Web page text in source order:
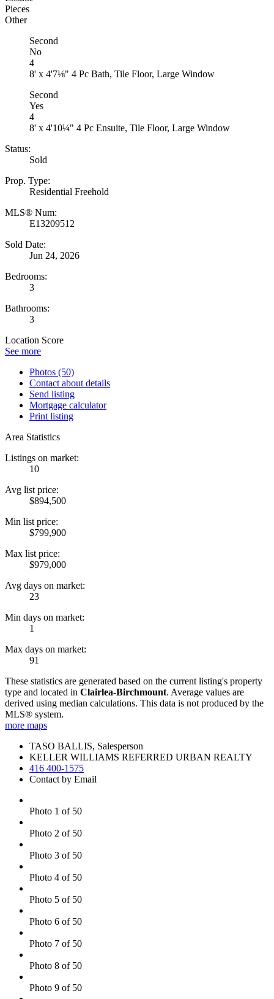
Pieces
Other
Second
No
4
8' x 4'7⅛" 4 Pc Bath, Tile Floor, Large Window
Second
Yes
4
8' x 4'10¼" 4 Pc Ensuite, Tile Floor, Large Window
Status:
Sold
Prop. Type:
Residential Freehold
MLS® Num:
E13209512
Sold Date:
Jun 24, 2026
Bedrooms:
3
Bathrooms:
3
Location Score
See more
Photos (50)
Contact about details
Send listing
Mortgage calculator
Print listing
Area Statistics
Listings on market:
10
Avg list price:
$894,500
Min list price:
$799,900
Max list price:
$979,000
Avg days on market:
23
Min days on market:
1
Max days on market:
91
These statistics are generated based on the current listing's property
type and located in Clairlea-Birchmount. Average values are
derived using median calculations. This data is not produced by the
MLS® system.
more maps
TASO BALLIS, Salesperson
KELLER WILLIAMS REFERRED URBAN REALTY
416 400-1575
Contact by Email
Photo 1 of 50
Photo 2 of 50
Photo 3 of 50
Photo 4 of 50
Photo 5 of 50
Photo 6 of 50
Photo 7 of 50
Photo 8 of 50
Photo 9 of 50